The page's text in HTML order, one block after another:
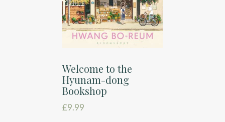
Welcome to the
Hyunam-dong
Bookshop
£9.99